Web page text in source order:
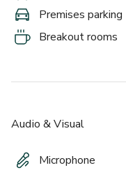
Premises parking
Breakout rooms
Audio & Visual
Microphone